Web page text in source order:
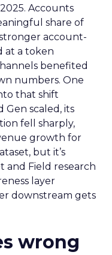
Accounts
share of
account-
at a token
benefited
numbers. One
that shift
Gen scaled, its
fell sharply,
growth for
but it’s
and Field research
layer
downstream gets
wrong